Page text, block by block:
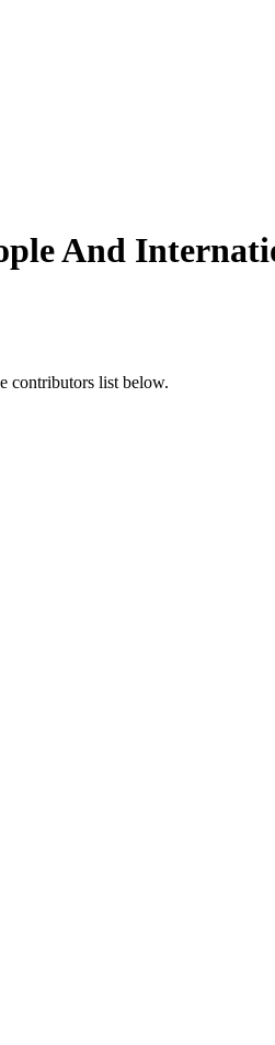
And
contributors list below.